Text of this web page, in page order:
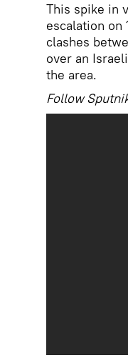
This spike in
escalation on
clashes
over an
the area.
Follow